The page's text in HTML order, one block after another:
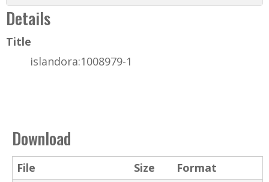
Details
Title
islandora:1008979-1
Download
File Size
Format